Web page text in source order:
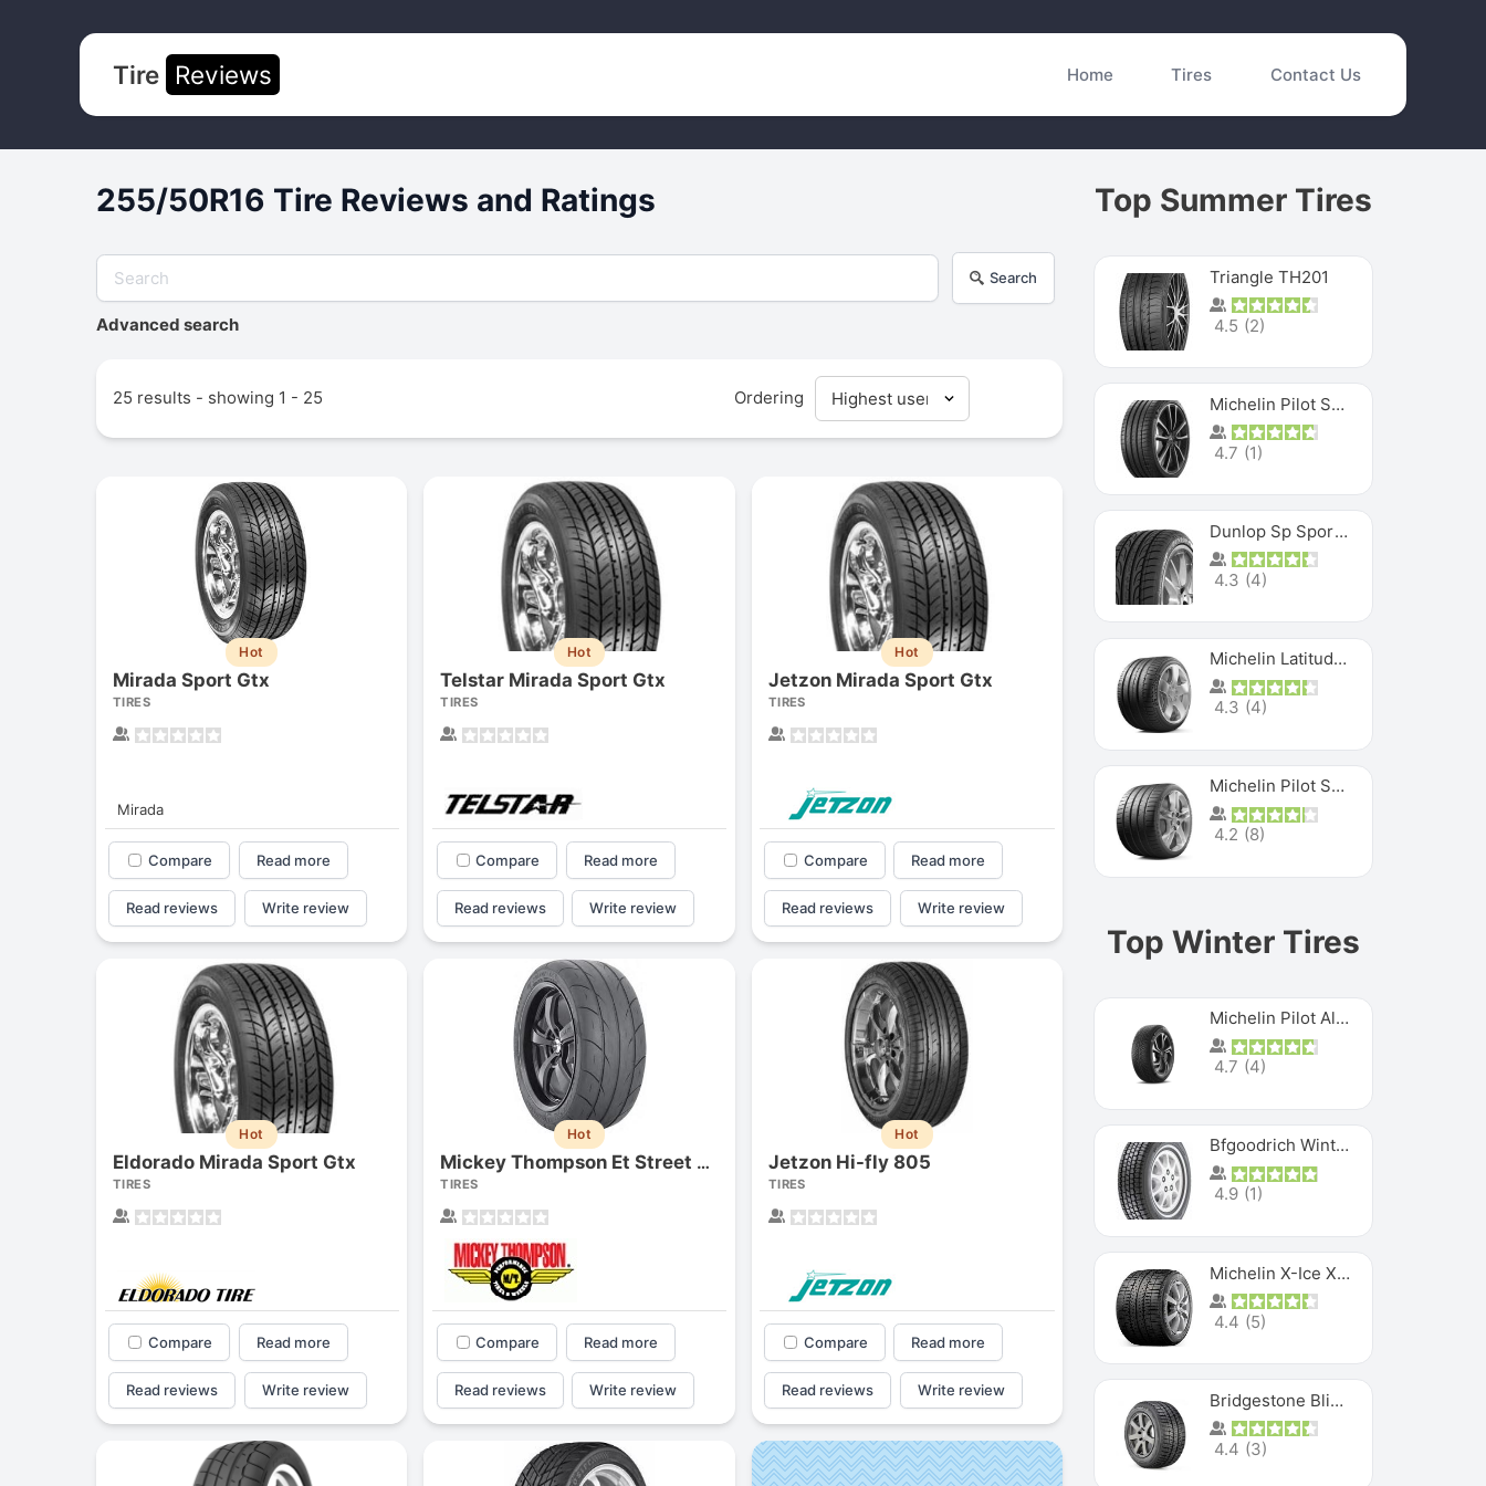
Tire Reviews Home Tires Contact Us
255/50R16 Tire Reviews and Ratings
Search
Advanced search
25 results - showing 1 - 25 Ordering
Hot
Mirada Sport Gtx
TIRES
Mirada
Compare Read more
Read reviews Write review
Hot
Telstar Mirada Sport Gtx
TIRES
Compare Read more
Read reviews Write review
Hot
Jetzon Mirada Sport Gtx
TIRES
Compare Read more
Read reviews Write review
Hot
Eldorado Mirada Sport Gtx
TIRES
Compare Read more
Read reviews Write review
Hot
Mickey Thompson Et Street S/s
TIRES
Compare Read more
Read reviews Write review
Hot
Jetzon Hi-fly 805
TIRES
Compare Read more
Read reviews Write review
Top Summer Tires
Triangle TH201
4.5 (2)
Michelin Pilot Sport 4 S
4.7 (1)
Dunlop Sp Sport Maxx
4.3 (4)
Michelin Latitude Sport
4.3 (4)
Michelin Pilot Super Sport
4.2 (8)
Top Winter Tires
Michelin Pilot Alpin PA5 SUV
4.7 (4)
Bfgoodrich Winter Slalom
4.9 (1)
Michelin X-Ice XI3
4.4 (5)
Bridgestone Blizzak Ws80
4.4 (3)